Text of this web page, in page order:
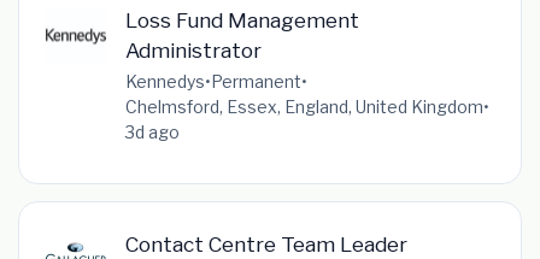
Loss Fund Management
Administrator
Kennedys•Permanent•
Chelmsford, Essex, England, United Kingdom•
3d ago
Contact Centre Team Leader